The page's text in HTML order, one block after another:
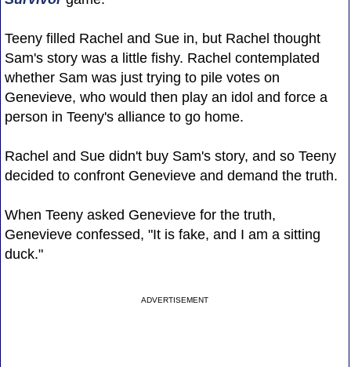
Teeny filled Rachel and Sue in, but Rachel thought
Sam's story was a little fishy. Rachel contemplated
whether Sam was just trying to pile votes on
Genevieve, who would then play an idol and force a
person in Teeny's alliance to go home.
Rachel and Sue didn't buy Sam's story, and so Teeny
decided to confront Genevieve and demand the truth.
When Teeny asked Genevieve for the truth,
Genevieve confessed, "It is fake, and I am a sitting
duck."
ADVERTISEMENT